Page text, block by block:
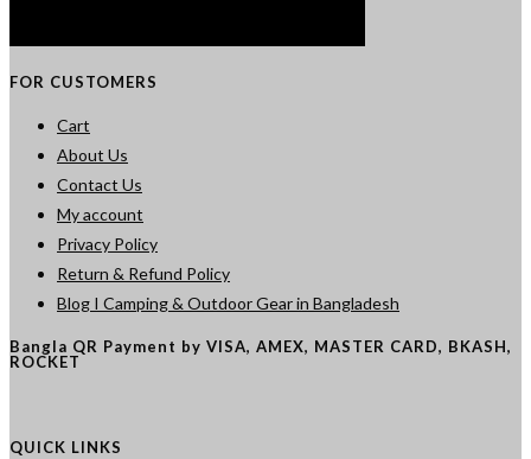
FOR CUSTOMERS
Cart
About Us
Contact Us
My account
Privacy Policy
Return & Refund Policy
Blog I Camping & Outdoor Gear in Bangladesh
Bangla QR Payment by VISA, AMEX, MASTER CARD, BKASH,
ROCKET
QUICK LINKS